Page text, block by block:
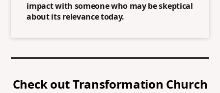
impact with someone who may be skeptical
about its relevance today.
Check outTransformation Church